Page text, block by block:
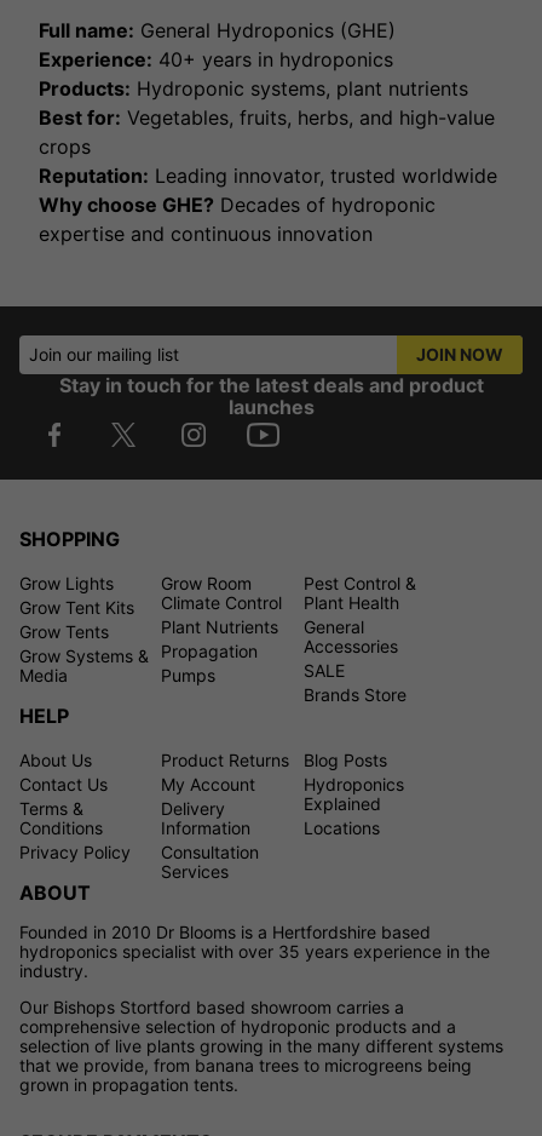
Full name: General Hydroponics (GHE)
Experience: 40+ years in hydroponics
Products: Hydroponic systems, plant nutrients
Best for: Vegetables, fruits, herbs, and high-value
crops
Reputation: Leading innovator, trusted worldwide
Why choose GHE? Decades of hydroponic
expertise and continuous innovation
Join our mailing list JOIN NOW
Stay in touch for the latest deals and product
launches
SHOPPING
Grow Lights
Grow Tent Kits
Grow Tents
Grow Systems &
Media
Grow Room
Climate Control
Plant Nutrients
Propagation
Pumps
Pest Control &
Plant Health
General
Accessories
SALE
Brands Store
HELP
About Us
Contact Us
Terms &
Conditions
Privacy Policy
Product Returns
My Account
Delivery
Information
Consultation
Services
Blog Posts
Hydroponics
Explained
Locations
ABOUT
Founded in 2010 Dr Blooms is a Hertfordshire based
hydroponics specialist with over 35 years experience in the
industry.
Our Bishops Stortford based showroom carries a
comprehensive selection of hydroponic products and a
selection of live plants growing in the many different systems
that we provide, from banana trees to microgreens being
grown in propagation tents.